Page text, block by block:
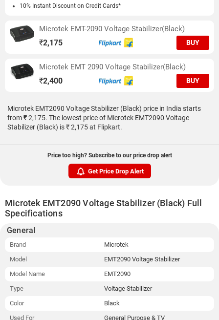
10% Instant Discount on Credit Cards*
Microtek EMT-2090 Voltage Stabilizer(Black)
₹2,175 BUY
Microtek EMT 2090 Voltage Stabilizer(Black)
₹2,400 BUY
Microtek EMT2090 Voltage Stabilizer (Black) price in India starts
from ₹ 2,175. The lowest price of Microtek EMT2090 Voltage
Stabilizer (Black) is ₹ 2,175 at Flipkart.
Price too high? Subscribe to our price drop alert
Get Price Drop Alert
Microtek EMT2090 Voltage Stabilizer (Black) Full
Specifications
General
Brand
Microtek
Model
EMT2090 Voltage Stabilizer
Model Name
EMT2090
Type
Voltage Stabilizer
Color
Black
Used For
General Purpose & TV